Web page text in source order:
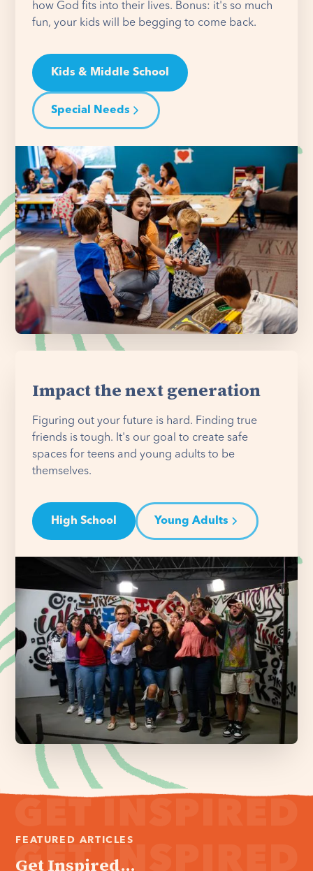
how God fits into their lives. Bonus: it's so much
fun, your kids will be begging to come back.
Kids & Middle School
Special Needs
Impact the next generation
Figuring out your future is hard. Finding true
friends is tough. It's our goal to create safe
spaces for teens and young adults to be
themselves.
High School Young Adults
FEATURED ARTICLES
Get Inspired...